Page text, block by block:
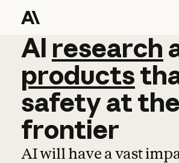
AI research
AI research
products
safetyatthe
frontier
AI will have a vast